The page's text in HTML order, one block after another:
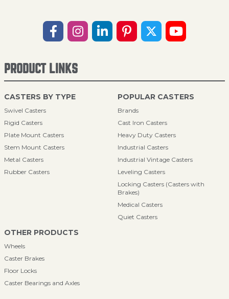
PRODUCT LINKS
CASTERS BY TYPE
Swivel Casters
Rigid Casters
Plate Mount Casters
Stem Mount Casters
Metal Casters
Rubber Casters
POPULAR CASTERS
Brands
Cast Iron Casters
Heavy Duty Casters
Industrial Casters
Industrial Vintage Casters
Leveling Casters
Locking Casters (Casters with
Brakes)
Medical Casters
Quiet Casters
OTHER PRODUCTS
Wheels
Caster Brakes
Floor Locks
Caster Bearings and Axles